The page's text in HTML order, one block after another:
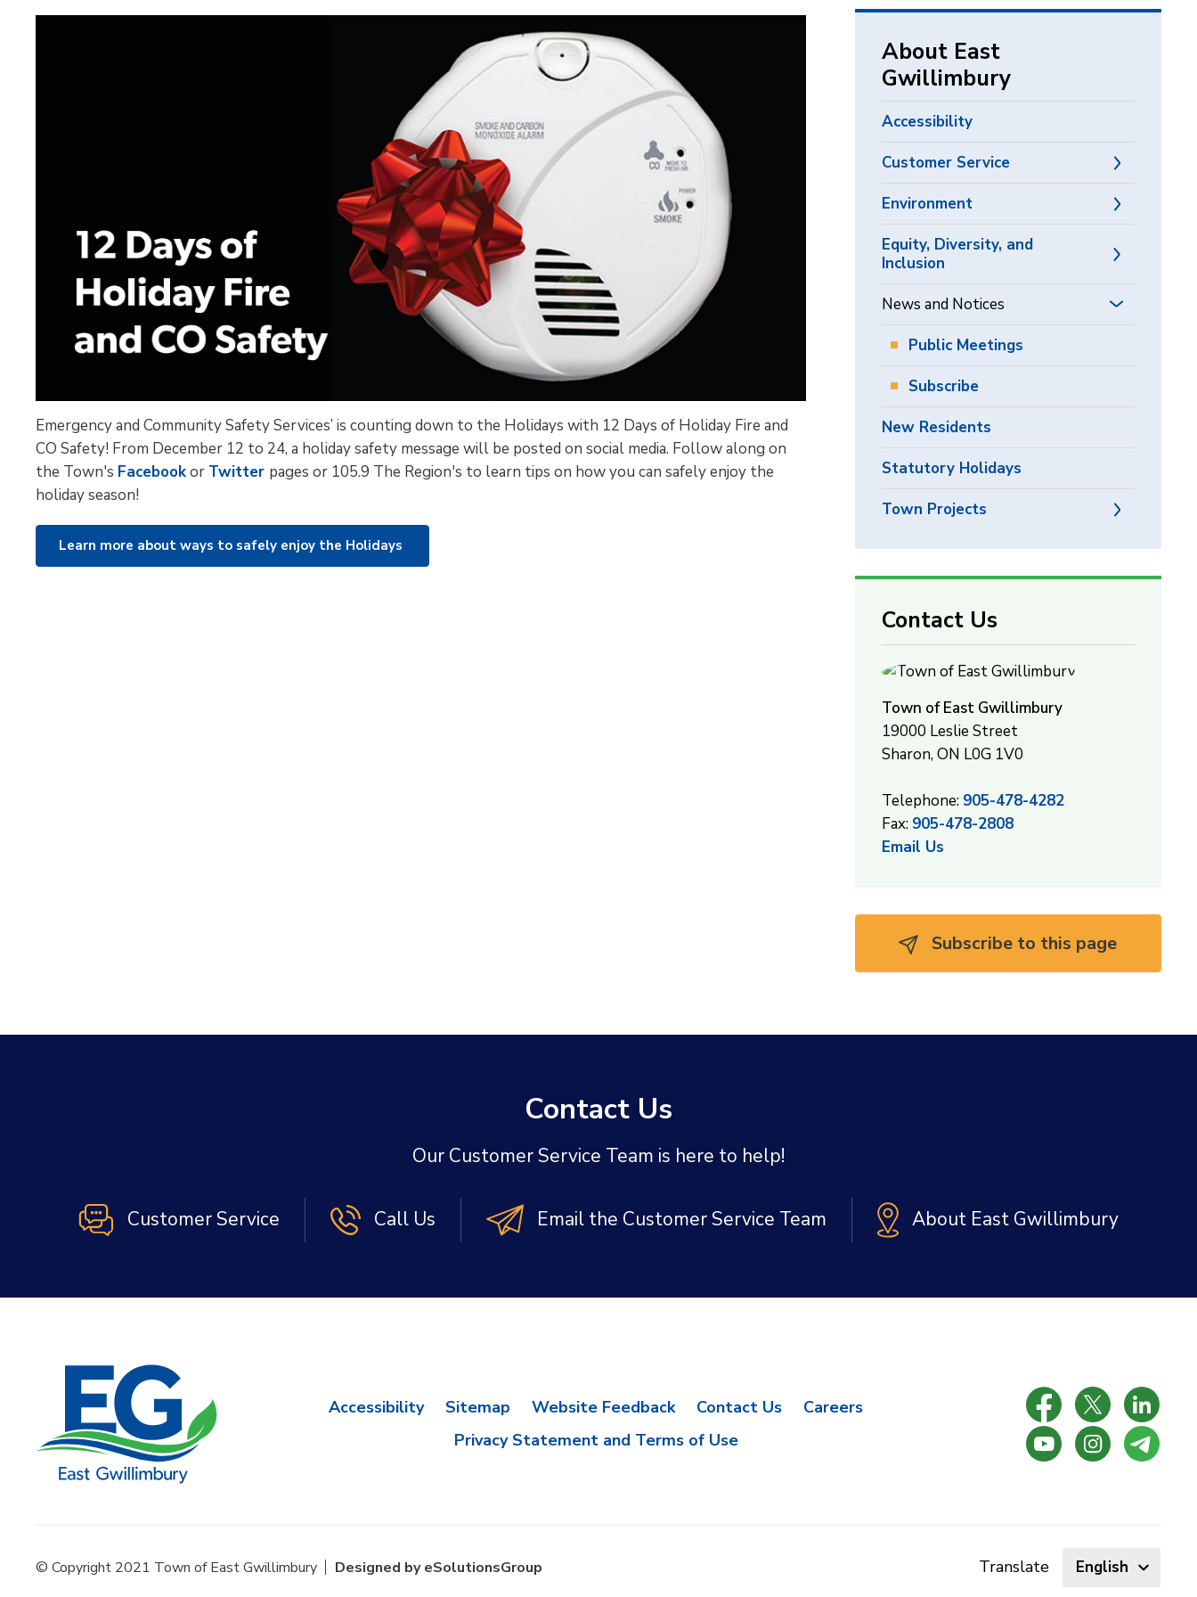
Emergency and Community Safety Services’ is counting down to the Holidays with 12 Days of Holiday Fire and
CO Safety! From December 12 to 24, a holiday safety message will be posted on social media. Follow along on
the Town's Facebookor Twitter pages or 105.9 The Region's to learn tips on how you can safely enjoy the
holiday season!
Learn more about ways to safely enjoy the Holidays
About East
Gwillimbury
Accessibility
Customer Service
Environment
Equity, Diversity, and
Inclusion
News and Notices
Public Meetings
Subscribe
New Residents
Statutory Holidays
Town Projects
Contact Us
Town of East Gwillimbury
19000 Leslie Street
Sharon, ON L0G 1V0
Telephone: 905-478-4282
Fax: 905-478-2808
Email Us
Subscribe to this page
Contact Us
Our Customer Service Team is here to help!
Customer Service Call Us Email the Customer Service Team About East Gwillimbury
Accessibility Sitemap Website Feedback Contact Us
Careers
Privacy Statement and Terms of Use
© Copyright 2021 Town of East Gwillimbury Designed by eSolutionsGroup Translate Select
language